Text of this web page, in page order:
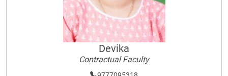
Devika
Contractual Faculty